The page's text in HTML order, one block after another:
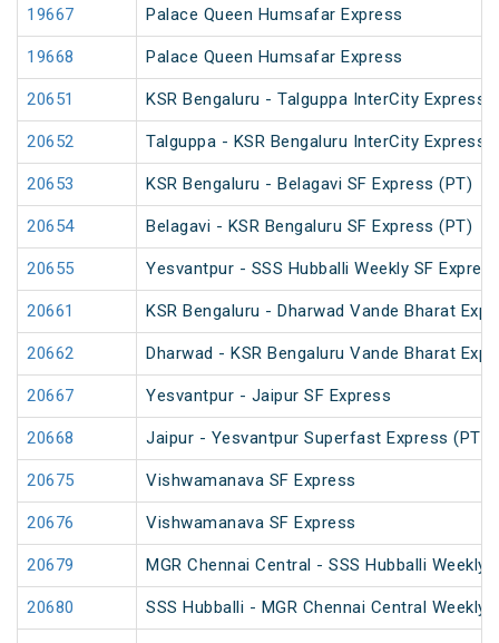
19667 Palace Queen Humsafar Express
19668 Palace Queen Humsafar Express
20651 KSR Bengaluru - Talguppa InterCity Express
20652 Talguppa - KSR Bengaluru InterCity Express
20653 KSR Bengaluru - Belagavi SF Express (PT)
20654 Belagavi - KSR Bengaluru SF Express (PT)
20655 Yesvantpur - SSS Hubballi Weekly SF
20661 KSR Bengaluru - Dharwad Vande Bharat
20662 Dharwad - KSR Bengaluru Vande Bharat
20667 Yesvantpur - Jaipur SF Express
20668 Jaipur - Yesvantpur Superfast Express (PT)
20675 Vishwamanava SF Express
20676 Vishwamanava SF Express
20679 MGR Chennai Central - SSS Hubballi Weekly
20680 SSS Hubballi - MGR Chennai Central Weekly